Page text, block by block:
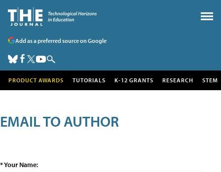
Add as a preferred source on Google
PRODUCT AWARDS TUTORIALS K-12 GRANTS RESEARCH STEM
EMAIL TO AUTHOR
* Your Name: